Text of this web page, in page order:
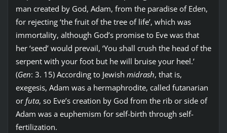
man created by God, Adam, from the paradise of Eden,
for rejecting ‘the fruit of the tree of life’, which was
immortality, although God’s promise to Eve was that
her ‘seed’ would prevail, ‘You shall crush the head of the
serpent with your foot but he will bruise your heel.’
(Gen: 3. 15) According to Jewish midrash, that is,
exegesis, Adam was a hermaphrodite, called futanarian
or futa, so Eve’s creation by God from the rib or side of
Adam was a euphemism for self-birth through self-
fertilization.